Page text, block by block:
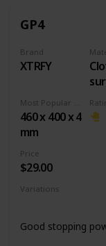
GP4
Brand
XTRFY
460 x 400 x 4
mm
Price
$29.00
Variations
Good stopping